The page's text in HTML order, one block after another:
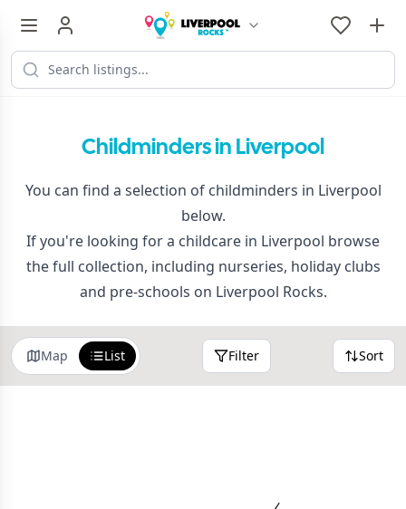
Childminders in Liverpool
You can find a selection of childminders in Liverpool
below.
If you're looking for a childcare in Liverpool browse
the full collection, including nurseries, holiday clubs
and pre-schools on Liverpool Rocks.
Map List Filter Sort